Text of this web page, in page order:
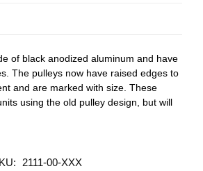
of black anodized aluminum and have
The pulleys now have raised edges to
and are marked with size. These
using the old pulley design, but will
2111-00-XXX